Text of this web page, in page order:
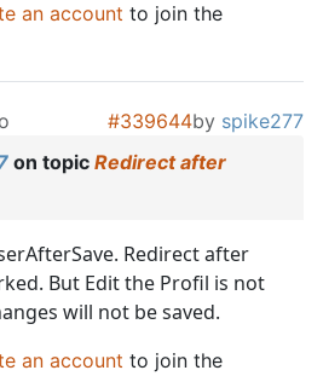
an account to join the
#339644by spike277
on topic Redirect after
Redirect after
But Edit the Profil is not
will not be saved.
an account to join the